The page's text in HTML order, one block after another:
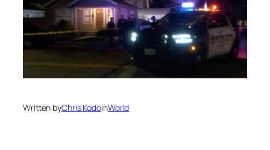
Written byChris KodoinWorld